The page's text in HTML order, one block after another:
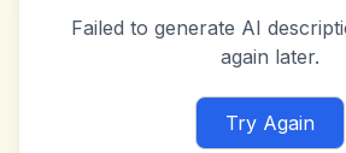
Failed to generate AI
again later.
Try Again